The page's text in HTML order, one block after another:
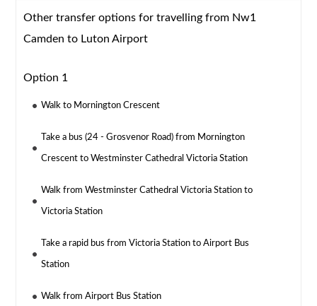
Other transfer options for travelling from Nw1
Camden to Luton Airport
Option 1
Walk to Mornington Crescent
Take a bus (24 - Grosvenor Road) from Mornington
Crescent to Westminster Cathedral Victoria Station
Walk from Westminster Cathedral Victoria Station to
Victoria Station
Take a rapid bus from Victoria Station to Airport Bus
Station
Walk from Airport Bus Station